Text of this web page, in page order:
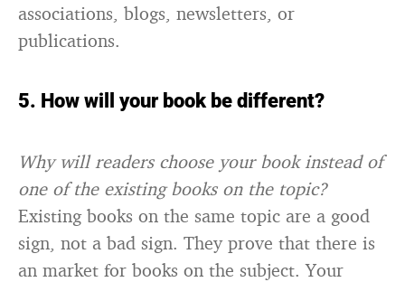
associations, blogs, newsletters, or
publications.
5. How will your book be different?
Why will readers choose your book instead of
one of the existing books on the topic?
Existing books on the same topic are a good
sign, not a bad sign. They prove that there is
an market for books on the subject. Your